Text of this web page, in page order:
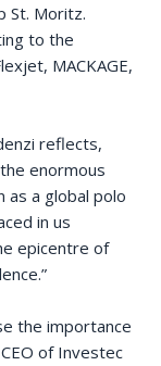
St. Moritz.
to the
MACKAGE,
reflects,
enormous
as a global polo
in us
epicentre of
the importance
of Investec